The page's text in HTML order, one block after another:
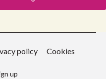
policy Cookies
up